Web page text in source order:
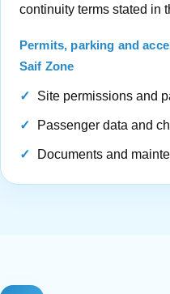
continuity terms stated in
Permits, parking and
Saif Zone
Site permissions and
Passenger data and
Documents and